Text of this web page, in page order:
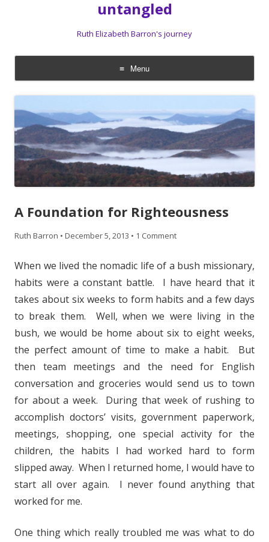
untangled
Ruth Elizabeth Barron's journey
Menu
Skip
to
A Foundation for Righteousness
Ruth Barron • December 5, 2013 • 1 Comment
When we lived the nomadic life of a bush missionary,
habits were a constant battle. I have heard that it
takes about six weeks to form habits and a few days
to break them. Well, when we were living in the
bush, we would be home about six to eight weeks,
the perfect amount of time to make a habit. But
then team meetings and the need for English
conversation and groceries would send us to town
for about a week. During that week of rushing to
accomplish doctors’ visits, government paperwork,
meetings, shopping, one special activity for the
children, the habits I had worked hard to form
slipped away. When I returned home, I would have to
start all over again. I never found anything that
worked for me.
One thing which really troubled me was what to do